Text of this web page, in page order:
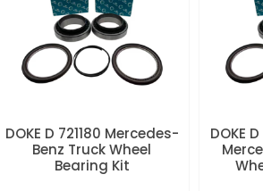
DOKE D 721180 Mercedes-
Benz Truck Wheel
Bearing Kit
DOKE